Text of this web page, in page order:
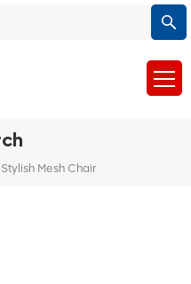
Mesh Chair